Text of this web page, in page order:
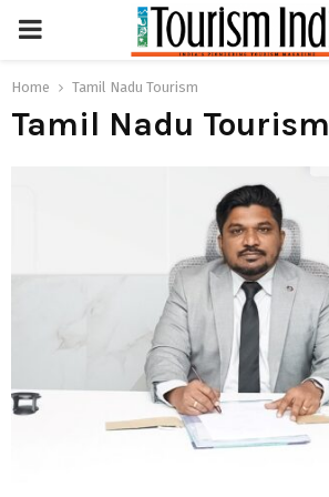
PRIMARY
MENU
Home Tamil Nadu Tourism
Tamil Nadu Tourism